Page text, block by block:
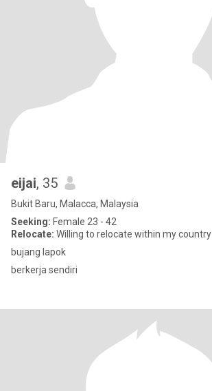
eijai, 35
Bukit Baru, Malacca, Malaysia
Seeking: Female 23 - 42
Relocate: Willing to relocate within my country
bujang lapok
berkerja sendiri